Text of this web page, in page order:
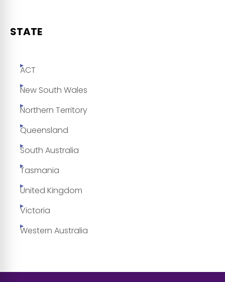
STATE
ACT
New South Wales
Northern Territory
Queensland
South Australia
Tasmania
United Kingdom
Victoria
Western Australia